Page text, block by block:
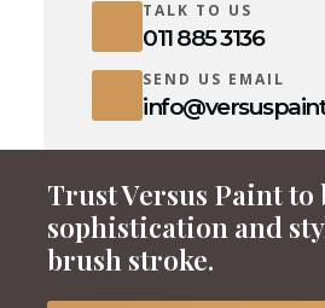
TALK TO US
011 885 3136
SEND US EMAIL
Trust Versus Paint
sophistication and
brush stroke.